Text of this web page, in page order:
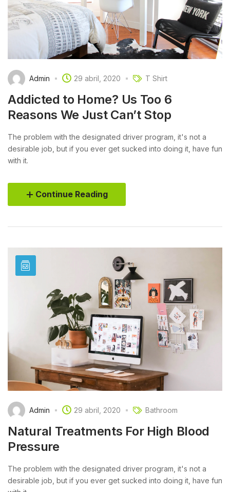
Admin 29 abril, 2020 T Shirt
Addicted to Home? Us Too 6
Reasons We Just Can’t Stop
The problem with the designated driver program, it's not a
desirable job, but if you ever get sucked into doing it, have fun
with it.
Continue Reading
Admin 29 abril, 2020 Bathroom
Natural Treatments For High Blood
Pressure
The problem with the designated driver program, it's not a
desirable job, but if you ever get sucked into doing it, have fun